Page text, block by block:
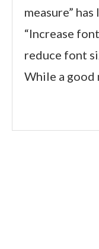
measure”
“Increase
reduce font
While a good